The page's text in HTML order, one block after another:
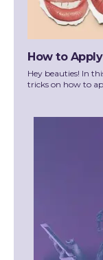
How to
Hey beauties! In
tricks on how to